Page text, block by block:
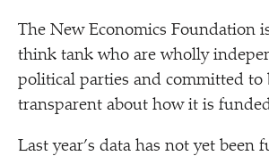
The New Economics Foundation
think tank who are wholly
political parties and committed to
transparent about how it is
Last year’s data has not yet been